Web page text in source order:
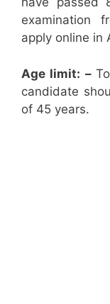
examination
apply online in
Age limit: –
candidate
of 45 years.